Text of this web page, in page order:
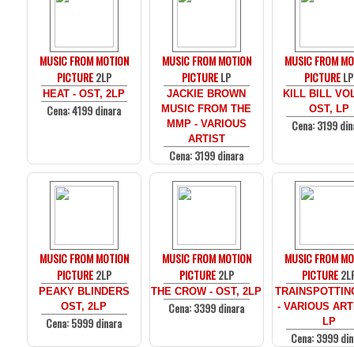
MUSIC FROM MOTION
PICTURE2LP
HEAT - OST, 2LP
Cena: 4199 dinara
MUSIC FROM MOTION
PICTURELP
JACKIE BROWN
MUSIC FROM THE
MMP - VARIOUS
ARTIST
Cena: 3199 dinara
MUSIC FROM
PICTURELP
KILL BILL
OST, LP
Cena: 3199
MUSIC FROM MOTION
PICTURE2LP
PEAKY BLINDERS
OST, 2LP
Cena: 5999 dinara
MUSIC FROM MOTION
PICTURE2LP
THE CROW - OST, 2LP
Cena: 3399 dinara
MUSIC FROM
PICTURE
- VARIOUS
LP
Cena: 3999